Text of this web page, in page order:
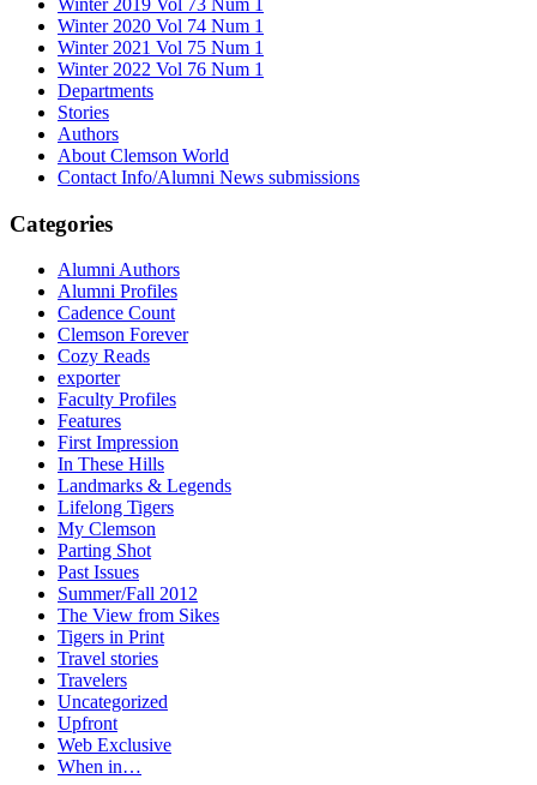
Winter 2019 Vol 73 Num 1
Winter 2020 Vol 74 Num 1
Winter 2021 Vol 75 Num 1
Winter 2022 Vol 76 Num 1
Departments
Stories
Authors
About Clemson World
Contact Info/Alumni News submissions
Categories
Alumni Authors
Alumni Profiles
Cadence Count
Clemson Forever
Cozy Reads
exporter
Faculty Profiles
Features
First Impression
In These Hills
Landmarks & Legends
Lifelong Tigers
My Clemson
Parting Shot
Past Issues
Summer/Fall 2012
The View from Sikes
Tigers in Print
Travel stories
Travelers
Uncategorized
Upfront
Web Exclusive
When in…